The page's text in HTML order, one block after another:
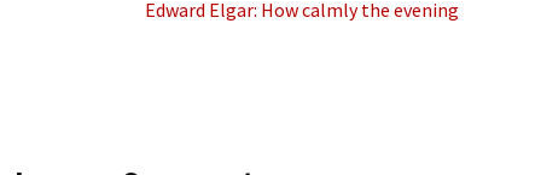
Edward Elgar: How calmly the evening